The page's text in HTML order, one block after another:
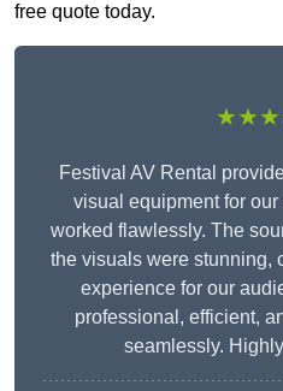
free quote today.
Festival AV Rental
visual equipment for
worked flawlessly. The
the visuals were stunning,
experience for our
professional, efficient,
seamlessly.